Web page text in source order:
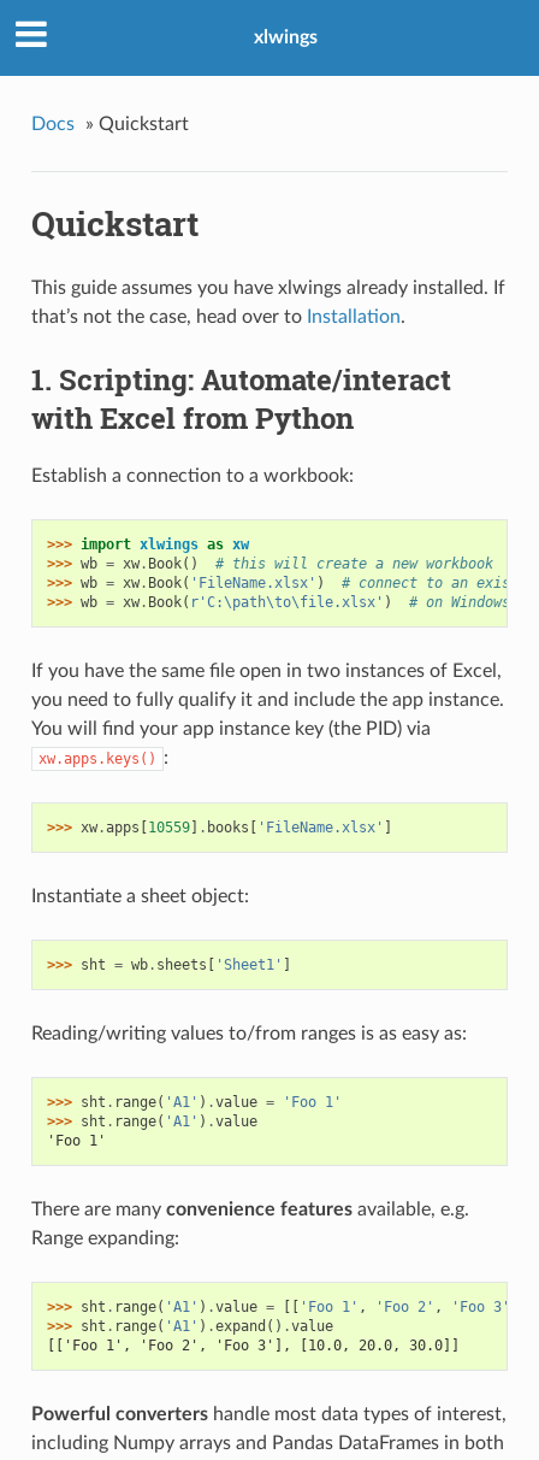
xlwings
Docs » Quickstart
Quickstart
This guide assumes you have xlwings already installed. If
that’s not the case, head over to Installation.
1. Scripting: Automate/interact
with Excel from Python
Establish a connection to a workbook:
>>> import xlwings as xw
>>> wb = xw. Book()
# this will create a new workbook
>>> wb = xw. Book( 'FileName.xlsx' )
# connect to an
>>> wb = xw. Book( r'C:\path\to\file.xlsx' ) # on Windows:
If you have the same file open in two instances of Excel,
you need to fully qualify it and include the app instance.
You will find your app instance key (the PID) via
xw.apps.keys() :
>>> xw.apps 10559] . books 'FileName.xlsx'
Instantiate a sheet object:
>>> sht = wb. sheets 'Sheet1'
Reading/writing values to/from ranges is as easy as:
>>> sht . range( 'A1' ) .value =
'Foo 1'
>>> sht . range( 'A1' ) .value
'Foo 1'
There are many convenience featuresavailable, e.g.
Range expanding:
>>> sht . range( 'A1' ) .value = 'Foo 1' , 'Foo 2' , 'Foo 3'
>>> sht . range( 'A1' ) .expand () .value
[['Foo 1', 'Foo 2', 'Foo 3'], [10.0, 20.0, 30.0]]
Powerful convertershandle most data types of interest,
including Numpy arrays and Pandas DataFrames in both